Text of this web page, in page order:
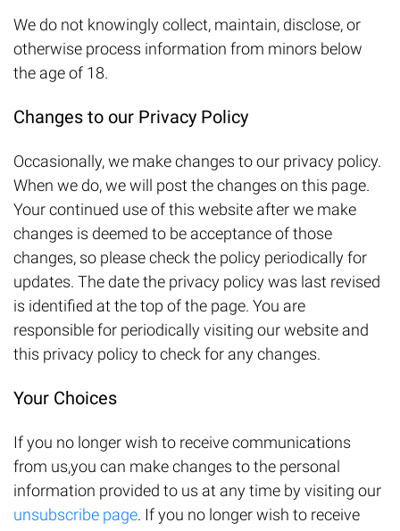
We do not knowingly collect, maintain, disclose, or
otherwise process information from minors below
the age of 18.
Changes to our Privacy Policy
Occasionally, we make changes to our privacy policy.
When we do, we will post the changes on this page.
Your continued use of this website after we make
changes is deemed to be acceptance of those
changes, so please check the policy periodically for
updates. The date the privacy policy was last revised
is identified at the top of the page. You are
responsible for periodically visiting our website and
this privacy policy to check for any changes.
Your Choices
If you no longer wish to receive communications
from us,you can make changes to the personal
information provided to us at any time by visiting our
unsubscribe page. If you no longer wish to receive